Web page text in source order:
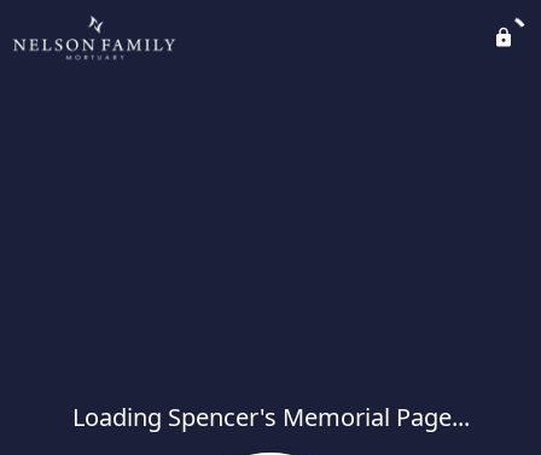
Loading Spencer's Memorial Page...